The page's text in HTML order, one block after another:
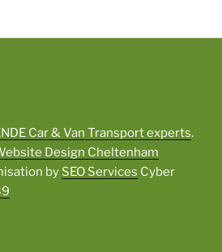
Car & Van Transport experts.
Design Cheltenham
by SEO Services Cyber